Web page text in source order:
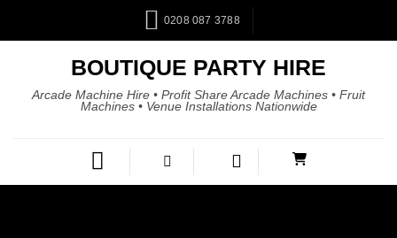
0208 087 3788
BOUTIQUE PARTY HIRE
Arcade Machine Hire • Profit Share Arcade Machines • Fruit
Machines • Venue Installations Nationwide